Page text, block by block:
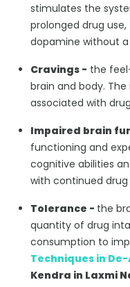
stimulates the
prolonged drug
dopamine without a
Cravings - the
brain and body.
associated with
Impaired brain
functioning and
cognitive abilities
with continued drug
Tolerance - the
quantity of drug
consumption to
Techniques in
Kendra in Laxmi